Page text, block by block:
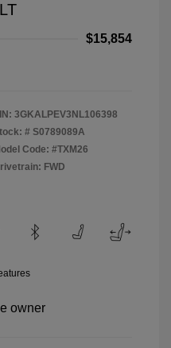
$15,854
3GKALPEV3NL106398
# S0789089A
Code: #TXM26
FWD